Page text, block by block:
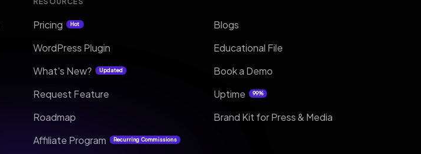
Pricing Hot
WordPress Plugin
What's New?
Updated
Request Feature
Roadmap
Affiliate Program
Recurring Commissions
Blogs
Educational File
Book a Demo
Uptime
99%
Brand Kit for Press & Media